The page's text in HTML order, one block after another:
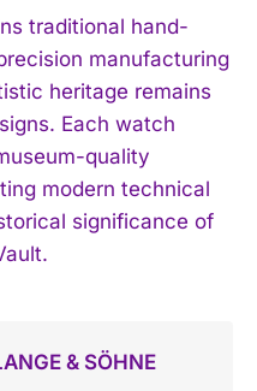
traditional hand-
manufacturing
heritage remains
Each watch
quality
modern technical
significance of
& SÖHNE